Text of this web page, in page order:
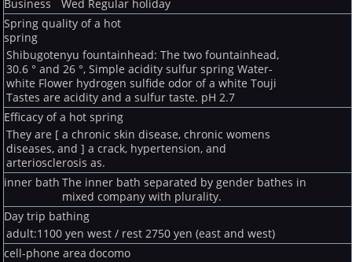
Business Wed Regular holiday
Spring quality of a hot
spring
Shibugotenyu fountainhead: The two fountainhead,
30.6 ° and 26 °, Simple acidity sulfur spring Water-
white Flower hydrogen sulfide odor of a white Touji
Tastes are acidity and a sulfur taste. pH 2.7
Efficacy of a hot spring
They are [ a chronic skin disease, chronic womens
diseases, and ] a crack, hypertension, and
arteriosclerosis as.
inner bath The inner bath separated by gender bathes in
mixed company with plurality.
Day trip bathing
adult:1100 yen west / rest 2750 yen (east and west)
cell-phone area docomo